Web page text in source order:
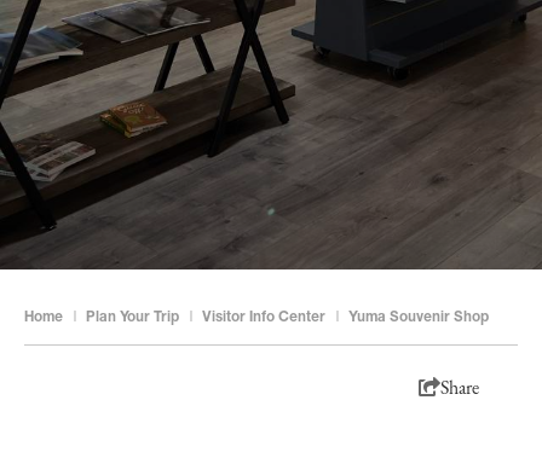
Home | Plan Your Trip | Visitor Info Center | Yuma Souvenir Shop
Share